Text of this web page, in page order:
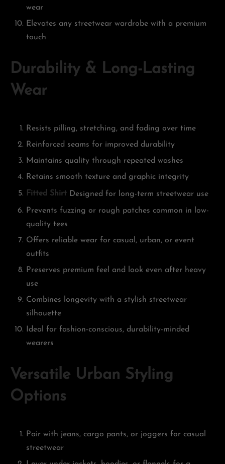
wear
Elevates any streetwear wardrobe with a premium
touch
Durability & Long-Lasting
Wear
Resists pilling, stretching, and fading over time
Reinforced seams for improved durability
Maintains quality through repeated washes
Retains smooth texture and graphic integrity
Fitted ShirtDesigned for long-term streetwear use
Prevents fuzzing or rough patches common in low-
quality tees
Offers reliable wear for casual, urban, or event
outfits
Preserves premium feel and look even after heavy
use
Combines longevity with a stylish streetwear
silhouette
Ideal for fashion-conscious, durability-minded
wearers
Versatile Urban Styling
Options
Pair with jeans, cargo pants, or joggers for casual
streetwear